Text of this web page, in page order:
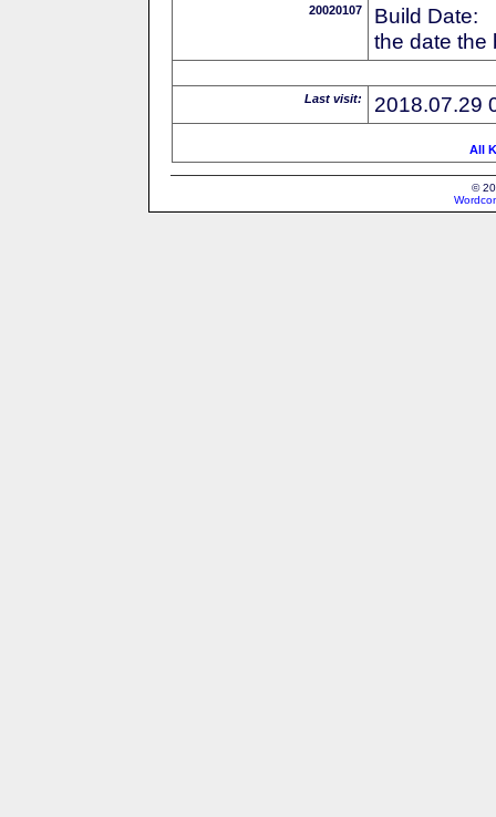
20020107
Build Date:
the date the
Last visit: 2018.07.29
All
©